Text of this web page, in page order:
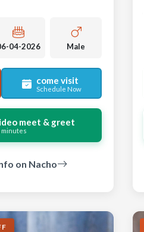
04-2026 Male
come visit
Schedule Now
meet & greet
minutes
on Nacho